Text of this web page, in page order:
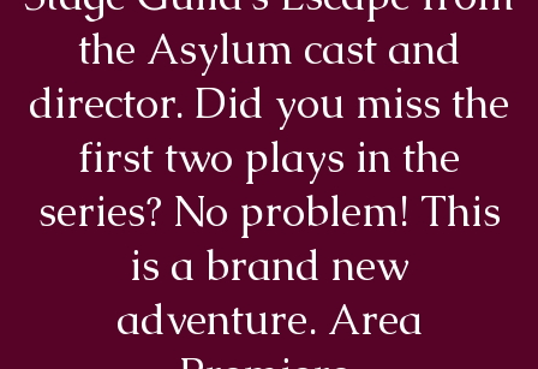
the Asylum cast and
director. Did you miss the
first two plays in the
series? No problem! This
is a brand new
adventure. Area